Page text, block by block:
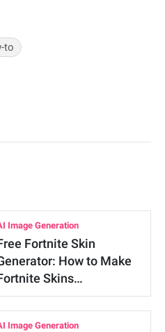
to
Image Generation
Fortnite Skin
How to Make
Skins…
Image Generation